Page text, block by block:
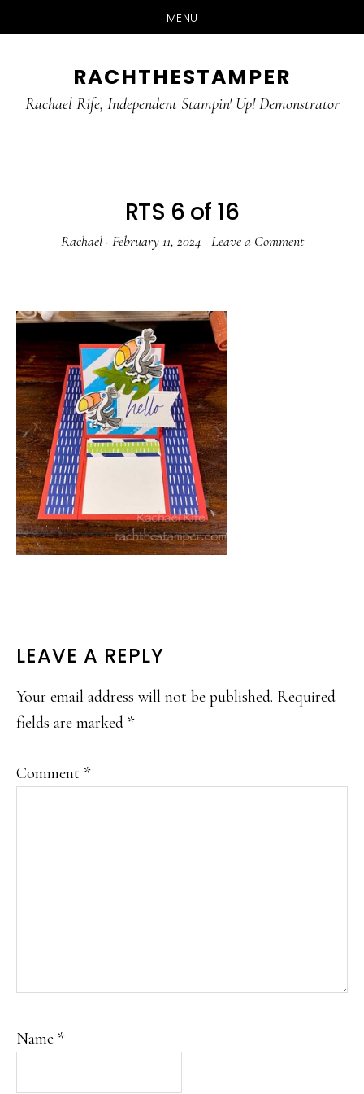
MENU
main
primary
RACHTHESTAMPER
Rachael Rife, Independent Stampin' Up! Demonstrator
RTS 6 of 16
Rachael· February 11, 2024 · Leave a Comment
READER
INTERACTIONS
LEAVE A REPLY
Your email address will not be published. Required
fields are marked *
Comment *
Name *